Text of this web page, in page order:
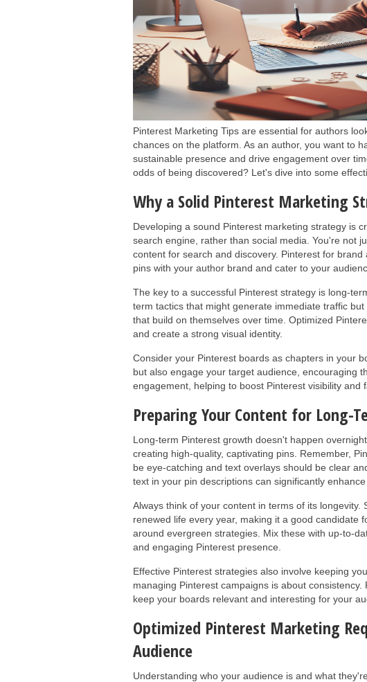
Pinterest Marketing Tips are essential for authors
chances on the platform. As an author, you want to
sustainable presence and drive engagement over
odds of being discovered? Let's dive into some
Why a Solid Pinterest Marketing
Developing a sound Pinterest marketing strategy is
search engine, rather than social media. You're not
content for search and discovery. Pinterest for
pins with your author brand and cater to your
The key to a successful Pinterest strategy is long-
term tactics that might generate immediate traffic
that build on themselves over time. Optimized
and create a strong visual identity.
Consider your Pinterest boards as chapters in your
but also engage your target audience, encouraging
engagement, helping to boost Pinterest visibility and
Preparing Your Content for Long-
Long-term Pinterest growth doesn't happen
creating high-quality, captivating pins. Remember,
be eye-catching and text overlays should be clear
text in your pin descriptions can significantly
Always think of your content in terms of its longevity.
renewed life every year, making it a good candidate
around evergreen strategies. Mix these with up-to-
and engaging Pinterest presence.
Effective Pinterest strategies also involve keeping
managing Pinterest campaigns is about
keep your boards relevant and interesting for your
Optimized Pinterest Marketing
Audience
Understanding who your audience is and what